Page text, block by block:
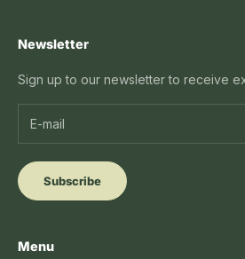
Newsletter
Sign up to our newsletter to receive
Subscribe
Menu